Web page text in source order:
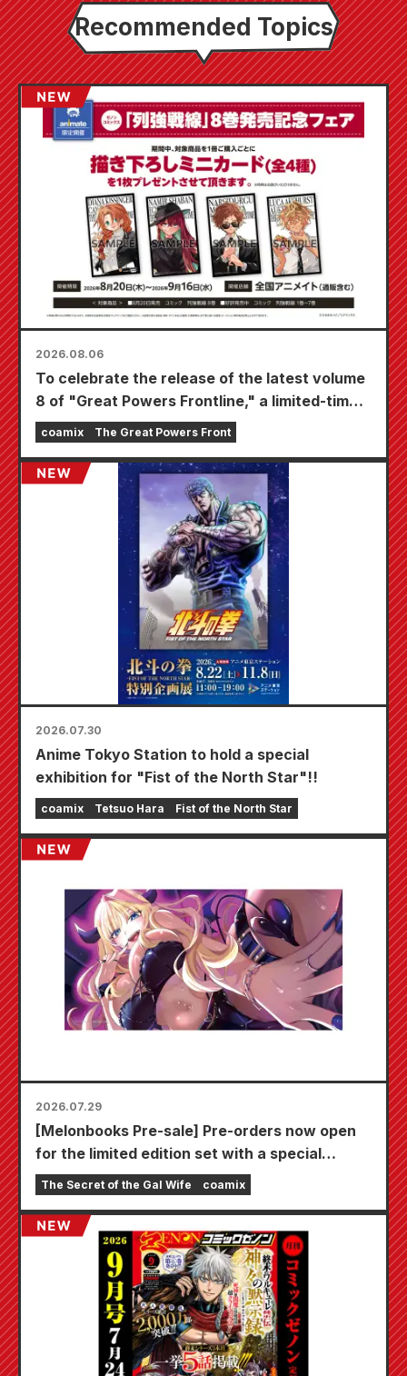
Recommended Topics
2026.08.06
To celebrate the release of the latest volume
8 of "Great Powers Frontline," a limited-time
fair will be held at Animate stores nationwide
starting August 20th, where you can get a
specially drawn mini card (4 types in total)!
coamix The Great Powers Front
2026.07.30
Anime Tokyo Station to hold a special
exhibition for "Fist of the North Star"!!
coamix Tetsuo Hara Fist of the North Star
2026.07.29
[Melonbooks Pre-sale] Pre-orders now open
for the limited edition set with a special
playmat featuring a stunningly beautiful
illustration of Fuyuki Tojo drawn by Kudou!
The latest volume 6 of "The Secret of the Gal
Bride" is scheduled for release on October
The Secret of the Gal Wife coamix